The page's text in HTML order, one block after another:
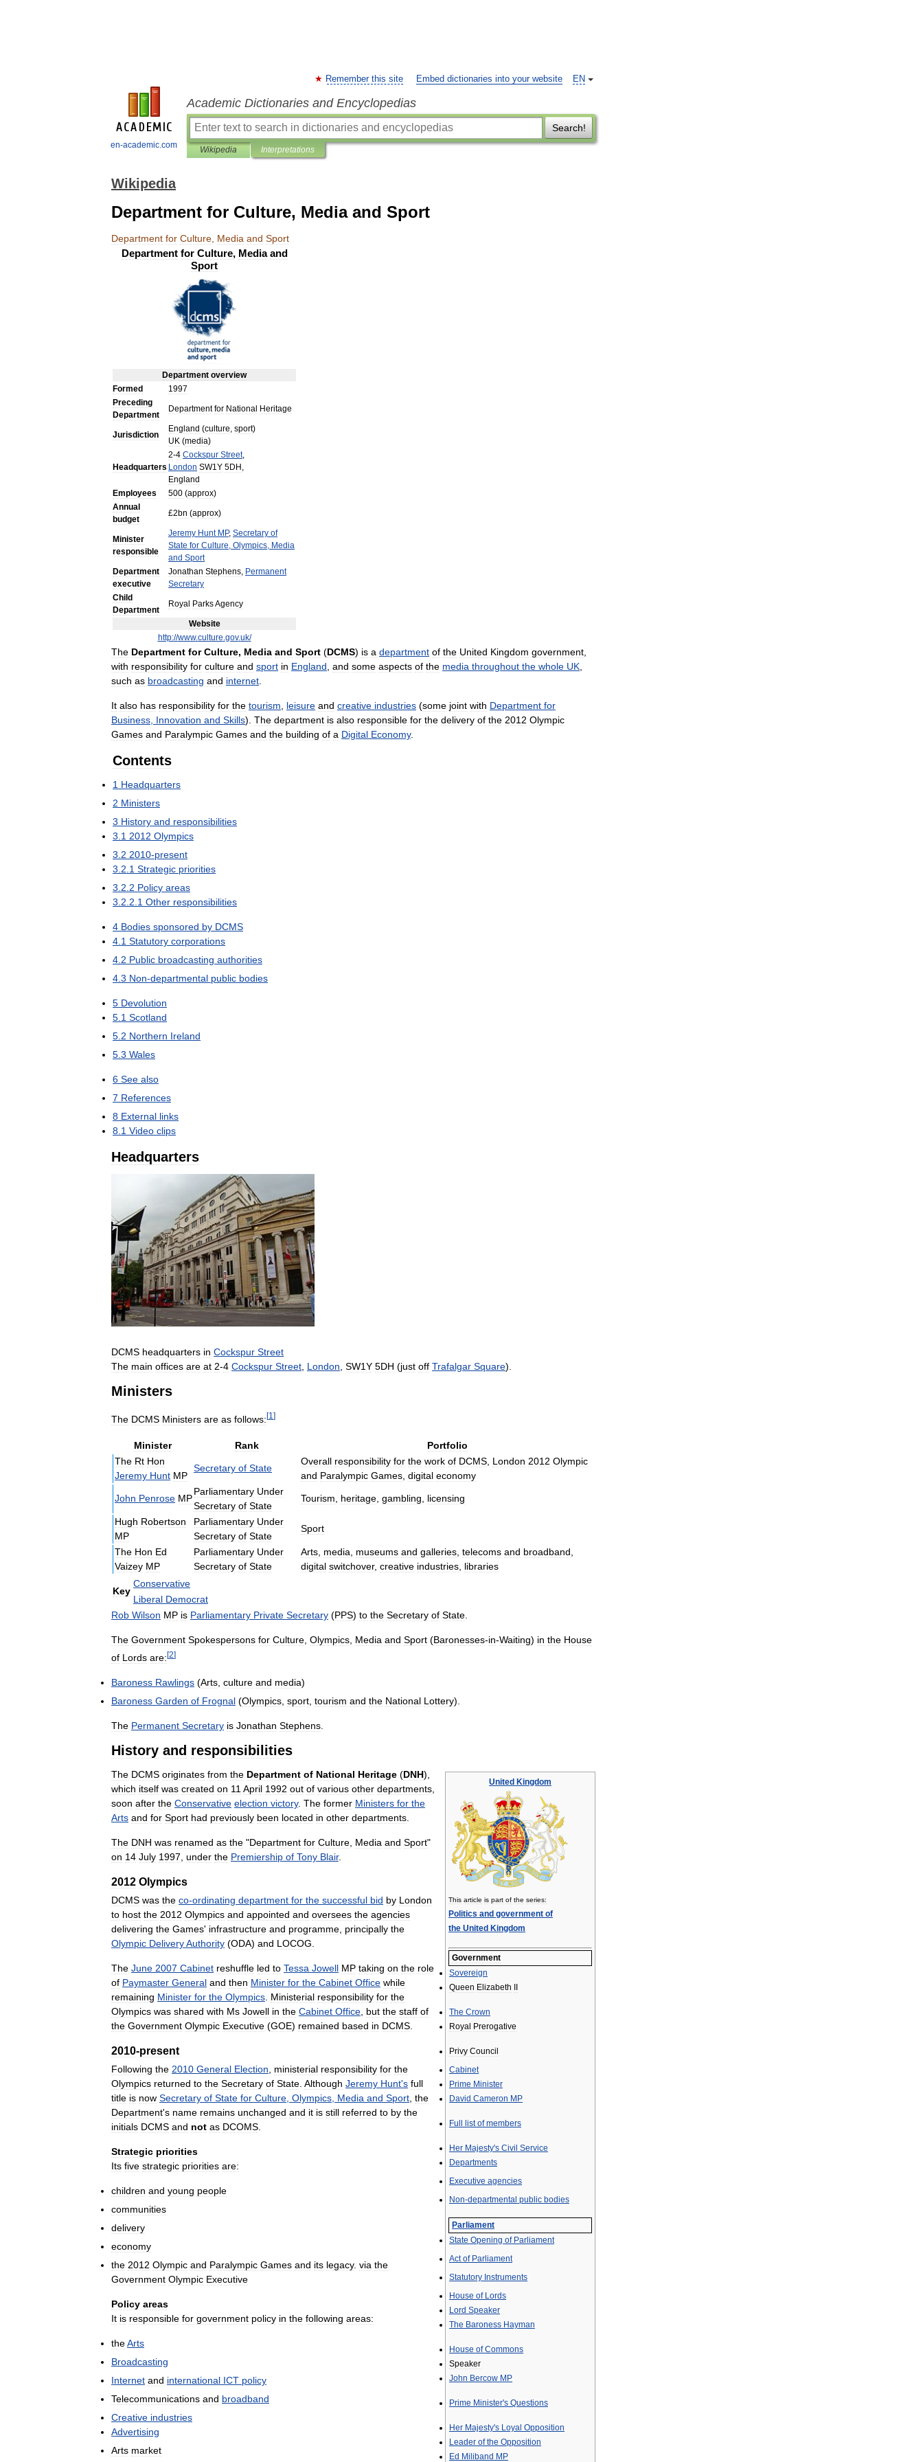
en-academic.com
EN
Remember this site Embed dictionaries into your website
Academic Dictionaries and Encyclopedias
Search!
Wikipedia Interpretations
Wikipedia
Department for Culture, Media and Sport
Department for Culture Media and Sport
Department for Culture, Media and
Sport
Department overview
Formed
1997
Preceding
Department
Department for National Heritage
Jurisdiction
England (culture, sport)
UK (media)
Headquarters
2-4 Cockspur Street,
London SW1Y 5DH ,
England
Employees
500 (approx)
Annual
budget
£2bn (approx)
Minister
responsible
Jeremy Hunt MP, Secretary of
State for Culture, Olympics, Media
and Sport
Department
executive
Jonathan Stephens, Permanent
Secretary
Child
Department
Royal ParksAgency
Website
http://www.culture.gov.uk/
The Department for Culture, Media and Sport (DCMS) is a department of the United Kingdom government
with responsibility for culture and sport in England and some aspects of the media throughout the whole UK
such as broadcasting and internet
It also has responsibility for the tourism leisure and creative industries (some joint with Department for
Business Innovation and Skills). The department is also responsible for the delivery of the 2012 Olympic
Games and Paralympic Games and the building of a Digital Economy.
Contents
1 Headquarters
2 Ministers
3 History and responsibilities
3 1 2012 Olympics
3 2 2010-present
3 2 1 Strategic priorities
3 2 2 Policy areas
3 2 2 1 Other responsibilities
4 Bodies sponsored by DCMS
4 1 Statutory corporations
4 2 Public broadcasting authorities
4 3 Non-departmental public bodies
5 Devolution
5 1 Scotland
5 2 Northern Ireland
5 3 Wales
6 See also
7 References
8 External links
8 1 Video clips
Headquarters
DCMS headquarters in Cockspur Street
The main offices are at 2-4 Cockspur Street London SW1Y 5DH (just off Trafalgar Square).
Ministers
The DCMS Ministers are as follows:[1 ]
Minister Rank
Portfolio
The Rt Hon
Jeremy Hunt MP
Secretary of State
Overall responsibility for the work of DCMS London 2012 Olympic
and Paralympic Games digital economy
John Penrose MP
Parliamentary Under
Secretary of State
Tourism heritage gambling licensing
Hugh Robertson
MP
Parliamentary Under
Secretary of State
Sport
The Hon Ed
Vaizey MP
Parliamentary Under
Secretary of State
Arts media museums and galleries telecoms and broadband
digital switchover, creative industries libraries
Key
Conservative
Liberal Democrat
Rob Wilson MP is Parliamentary Private Secretary (PPS) to the Secretary of State
The Government Spokespersons for Culture Olympics Media and Sport (Baronesses-in-Waiting) in the House
of Lords are:[2]
Baroness Rawlings (Arts, culture and media)
Baroness Garden of Frognal (Olympics, sport, tourism and the National Lottery).
The Permanent Secretary is Jonathan Stephens.
History and responsibilities
United Kingdom
This article is part of the series:
Politics and government of
the United Kingdom
Government
Sovereign
Queen Elizabeth
The Crown
Royal Prerogative
Privy Council
Cabinet
Prime Minister
David Cameron MP
Full list of members
Her Majesty's Civil Service
Departments
Executive agencies
Non-departmental public bodies
Parliament
State Opening of Parliament
Act of Parliament
Statutory Instruments
House of Lords
Lord Speaker
The Baroness Hayman
House of Commons
Speaker
John Bercow MP
Prime Minister's Questions
Her Majesty's Loyal Opposition
Leader of the Opposition
Ed Miliband MP
The DCMS originates from the Department of National Heritage (DNH),
which itself was created on 11April 1992 out of various other departments,
soon after the Conservative election victory. The former Ministers for the
Arts and for Sport had previously been located in other departments.
The DNH was renamed as the "Department for Culture, Media and Sport"
on 14 July 1997, under the Premiership of Tony Blair.
2012 Olympics
DCMS was the co-ordinating department for the successful bid by London
to host the 2012 Olympics and appointed and oversees the agencies
delivering the Games' infrastructure and programme, principally the
Olympic DeliveryAuthority (ODA) and LOCOG.
The June 2007 Cabinet reshuffle led to Tessa Jowell MP taking on the role
of Paymaster General and then Minister for the Cabinet Office while
remaining Minister for the Olympics. Ministerial responsibility for the
Olympics was shared with Ms Jowell in the Cabinet Office, but the staff of
the Government Olympic Executive (GOE) remained based in DCMS.
2010-present
Following the 2010 General Election, ministerial responsibility for the
Olympics returned to the Secretary of State. Although Jeremy Hunt's full
title is now Secretary of State for Culture, Olympics, Media and Sport, the
Department's name remains unchanged and it is still referred to by the
initials DCMS and not as DCOMS.
Strategic priorities
Its five strategic priorities are:
children and young people
communities
delivery
economy
the 2012 Olympic and Paralympic Games and its legacy. via the
Government Olympic Executive
Policy areas
It is responsible for government policy in the following areas:
theArts
Broadcasting
Internet and international ICT policy
Telecommunications and broadband
Creative industries
Advertising
Arts market